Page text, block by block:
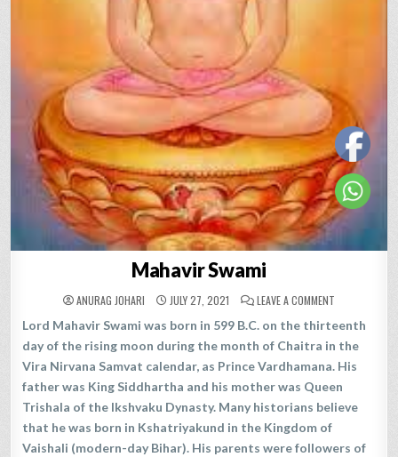
Mahavir Swami
ANURAG JOHARI JULY 27, 2021 LEAVE A COMMENT
SWAMI
Lord Mahavir Swami was born in 599 B.C. on the thirteenth
day of the rising moon during the month of Chaitra in the
Vira Nirvana Samvat calendar, as Prince Vardhamana. His
father was King Siddhartha and his mother was Queen
Trishala of the Ikshvaku Dynasty. Many historians believe
that he was born in Kshatriyakund in the Kingdom of
Vaishali (modern-day Bihar). His parents were followers of